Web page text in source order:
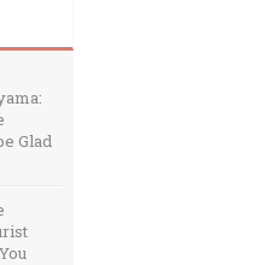
Glad